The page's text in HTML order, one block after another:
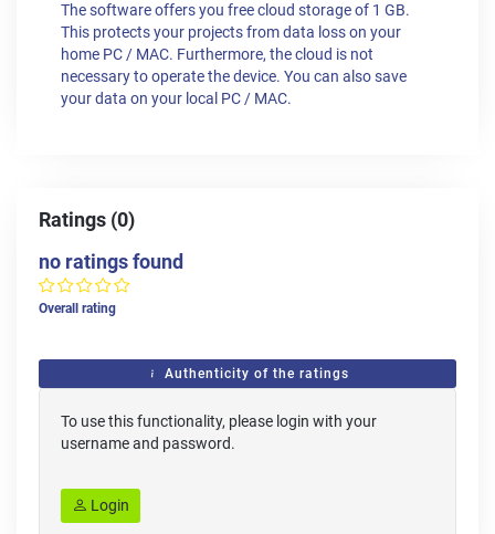
The software offers you free cloud storage of 1 GB.
This protects your projects from data loss on your
home PC / MAC. Furthermore, the cloud is not
necessary to operate the device. You can also save
your data on your local PC / MAC.
Ratings (0)
no ratings found
Overall rating
Authenticity of the ratings
To use this functionality, please login with your
username and password.
Login